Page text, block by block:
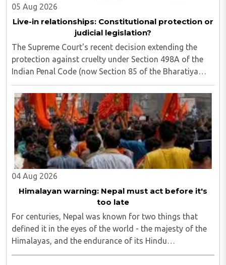
05 Aug 2026
Live-in relationships: Constitutional protection or
judicial legislation?
The Supreme Court's recent decision extending the
protection against cruelty under Section 498A of the
Indian Penal Code (now Section 85 of the Bharatiya
Nyaya Sanhita) to women in qualifying live-in
relationships has once again ignited a fundamental ..
04 Aug 2026
Himalayan warning: Nepal must act before it's
too late
For centuries, Nepal was known for two things that
defined it in the eyes of the world - the majesty of the
Himalayas, and the endurance of its Hindu
civilisational ethos...